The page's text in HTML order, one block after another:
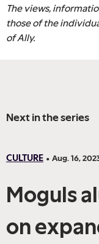
The views,
those of the
of Ally.
Next in the series
CULTURE • Aug. 16,
Moguls
on